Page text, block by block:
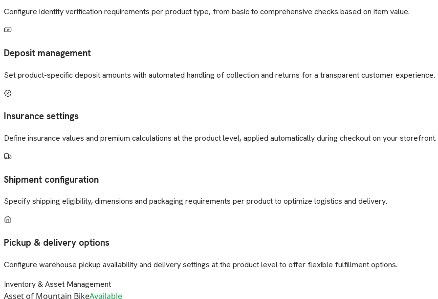
Configure identity verification requirements per product type, from basic to comprehensive checks based on item value.
Deposit management
Set product-specific deposit amounts with automated handling of collection and returns for a transparent customer experience.
Insurance settings
Define insurance values and premium calculations at the product level, applied automatically during checkout on your storefront.
Shipment configuration
Specify shipping eligibility, dimensions and packaging requirements per product to optimize logistics and delivery.
Pickup & delivery options
Configure warehouse pickup availability and delivery settings at the product level to offer flexible fulfillment options.
Inventory & Asset Management
Asset of Mountain BikeAvailable